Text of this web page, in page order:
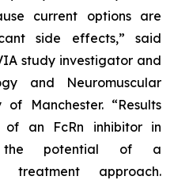
current options are
side effects,” said
study investigator and
and Neuromuscular
Manchester. “Results
an FcRn inhibitor in
the potential of a
treatment approach.